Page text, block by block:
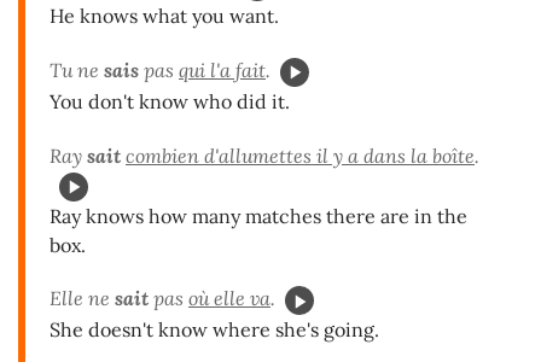
He knows what you want.
Tu ne sais pas qui l'a fait.
You don't know who did it.
Ray sait combien d'allumettes il y a dans la boîte.
Ray knows how many matches there are in the
box.
Elle ne sait pas où elle va.
She doesn't know where she's going.